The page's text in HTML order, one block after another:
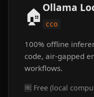
🏠 Ollama
cco
100% offline
code, air-gapped
workflows.
🆓 Free (local